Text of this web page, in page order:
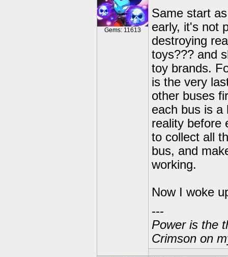
Gems: 11613
Same start
early, it's not
destroying
toys??? and
toy brands.
is the very
other buses
each bus is a
reality before
to collect all
bus, and
working.
Now I woke
---
Power is the
Crimson on